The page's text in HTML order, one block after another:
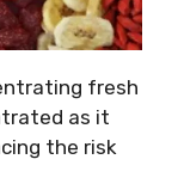
fresh
as it
the risk